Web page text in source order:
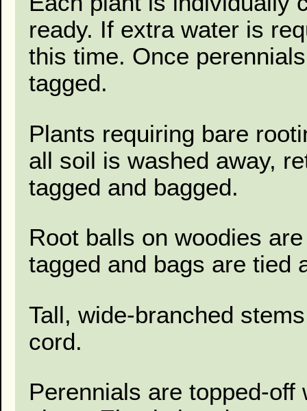
ready. If extra water is
this time. Once
tagged.
Plants requiring bare
all soil is washed away,
tagged and bagged.
Root balls on woodies
tagged and bags are tied
Tall, wide-branched
cord.
Perennials are topped-